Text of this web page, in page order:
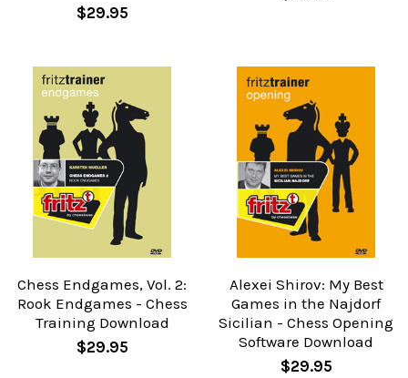
$29.95
Chess Endgames, Vol. 2:
Rook Endgames - Chess
Training Download
$29.95
Alexei Shirov: My Best
Games in the Najdorf
Sicilian - Chess Opening
Software Download
$29.95